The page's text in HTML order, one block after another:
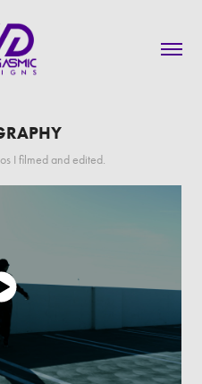
I filmed and edited.